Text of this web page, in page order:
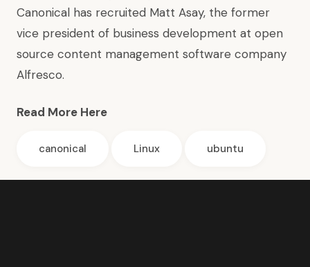
Canonical has recruited Matt Asay, the former
vice president of business development at open
source content management software company
Alfresco.
Read More Here
canonical Linux ubuntu